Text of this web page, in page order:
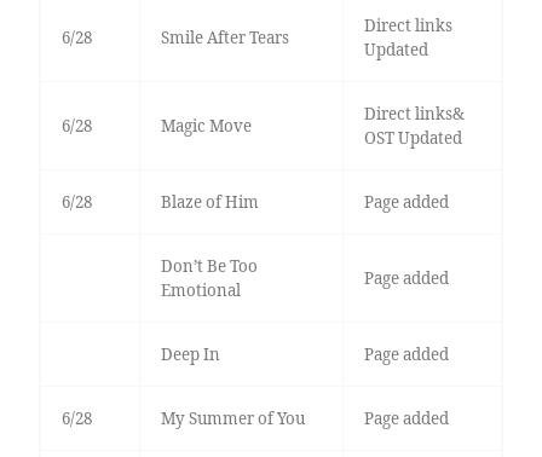
6/28 Smile After Tears
Direct links
Updated
6/28 Magic Move
Direct links&
OST Updated
6/28 Blaze of Him Page added
Don’t Be Too
Emotional
Page added
Deep In Page added
6/28 My Summer of You Page added